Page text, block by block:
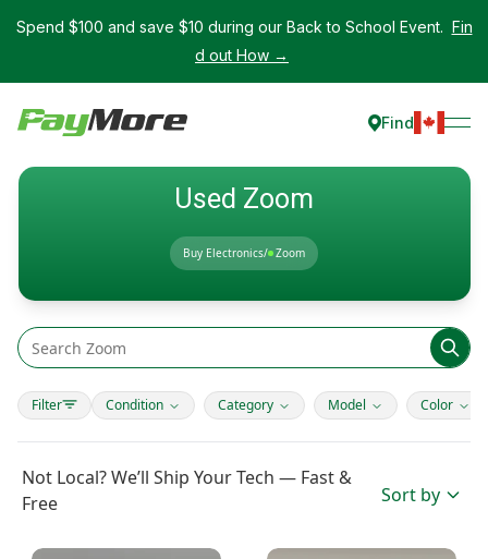
Spend $100 and save $10 during our Back to School Event. Fin
d out How →
Find
Used Zoom
Buy Electronics/ Zoom
Filter Condition Category Model Color
Not Local? We’ll Ship Your Tech — Fast &
Free
Sort by